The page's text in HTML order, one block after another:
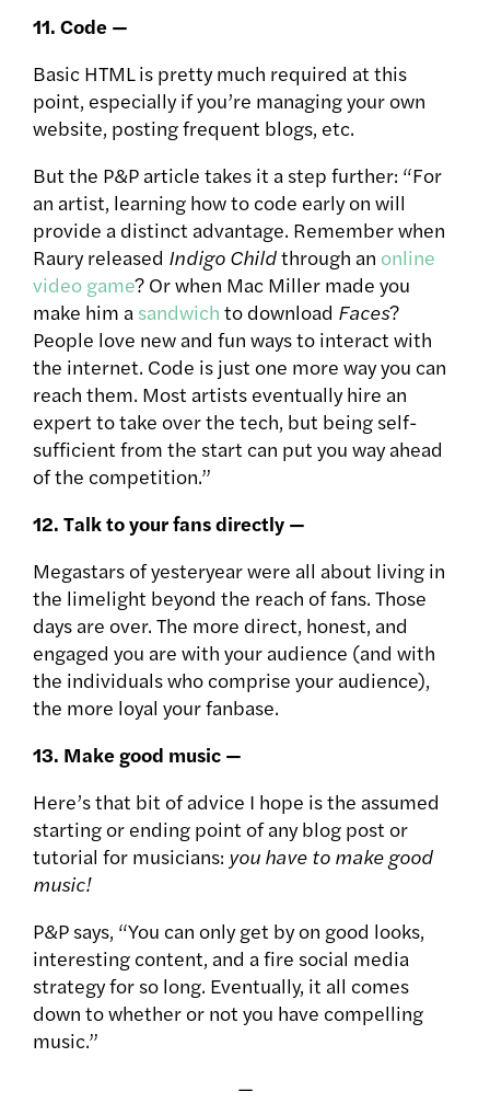
11. Code —
Basic HTML is pretty much required at this
point, especially if you’re managing your own
website, posting frequent blogs, etc.
But the P&P article takes it a step further: “For
an artist, learning how to code early on will
provide a distinct advantage. Remember when
Raury released Indigo Childthrough an online
video game? Or when Mac Miller made you
make him a sandwich to download Faces?
People love new and fun ways to interact with
the internet. Code is just one more way you can
reach them. Most artists eventually hire an
expert to take over the tech, but being self-
sufficient from the start can put you way ahead
of the competition.”
12. Talk to your fans directly —
Megastars of yesteryear were all about living in
the limelight beyond the reach of fans. Those
days are over. The more direct, honest, and
engaged you are with your audience (and with
the individuals who comprise your audience),
the more loyal your fanbase.
13. Make good music —
Here’s that bit of advice I hope is the assumed
starting or ending point of any blog post or
tutorial for musicians: you have to make good
music!
P&P says, “You can only get by on good looks,
interesting content, and a fire social media
strategy for so long. Eventually, it all comes
down to whether or not you have compelling
music.”
—